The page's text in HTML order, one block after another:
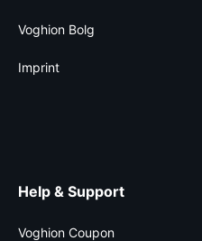
Voghion Bolg
Imprint
Help & Support
Voghion Coupon